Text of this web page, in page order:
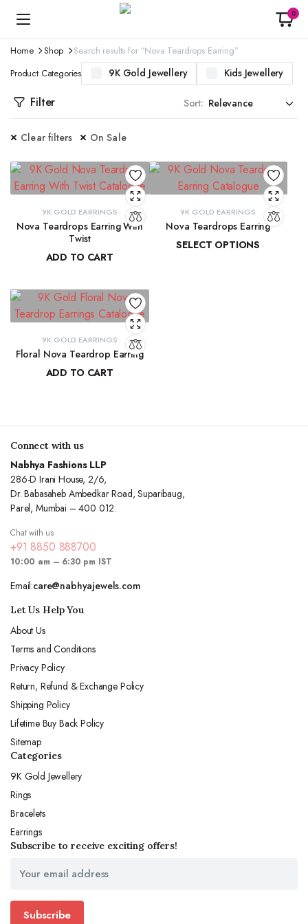
0
Home Shop
Search results for “Nova Teardrops Earring”
Product Categories
9K Gold Jewellery Kids Jewellery
Filter Sort:
Clear filters On Sale
9K GOLD EARRINGS
Nova Teardrops Earring With
Twist
ADD TO CART
9K GOLD EARRINGS
Nova Teardrops Earring
SELECT OPTIONS
9K GOLD EARRINGS
Floral Nova Teardrop Earring
ADD TO CART
Connect with us
Nabhya Fashions LLP
286-D Irani House, 2/6,
Dr. Babasaheb Ambedkar Road, Suparibaug,
Parel, Mumbai – 400 012.
Chat with us
+91 8850 888700
10:00 am – 6:30 pm IST
Email:care@nabhyajewels.com
Let Us Help You
About Us
Terms and Conditions
Privacy Policy
Return, Refund & Exchange Policy
Shipping Policy
Lifetime Buy Back Policy
Sitemap
Categories
9K Gold Jewellery
Rings
Bracelets
Earrings
Subscribe to receive exciting offers!
Subscribe